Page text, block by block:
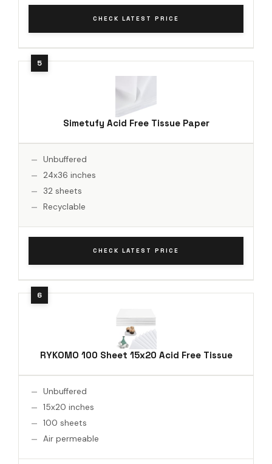
CHECK LATEST PRICE
Simetufy Acid Free Tissue Paper
Unbuffered
24x36 inches
32 sheets
Recyclable
CHECK LATEST PRICE
RYKOMO 100 Sheet 15x20 Acid Free Tissue
Unbuffered
15x20 inches
100 sheets
Air permeable